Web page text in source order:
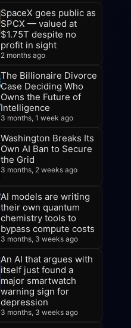
SpaceX goes public as
SPCX — valued at
$1.75T despite no
profit in sight
2 months ago
The Billionaire Divorce
Case Deciding Who
Owns the Future of
Intelligence
3 months, 1 week ago
Washington Breaks Its
Own AI Ban to Secure
the Grid
3 months, 2 weeks ago
AI models are writing
their own quantum
chemistry tools to
bypass compute costs
3 months, 3 weeks ago
An AI that argues with
itself just found a
major smartwatch
warning sign for
depression
3 months, 3 weeks ago